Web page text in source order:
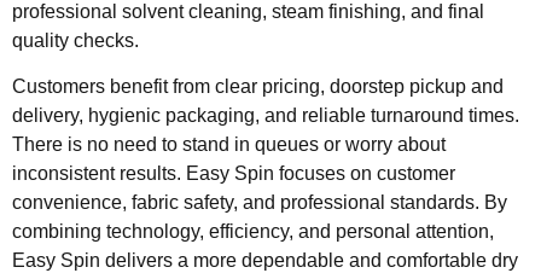
professional solvent cleaning, steam finishing, and final
quality checks.
Customers benefit from clear pricing, doorstep pickup and
delivery, hygienic packaging, and reliable turnaround times.
There is no need to stand in queues or worry about
inconsistent results. Easy Spin focuses on customer
convenience, fabric safety, and professional standards. By
combining technology, efficiency, and personal attention,
Easy Spin delivers a more dependable and comfortable dry